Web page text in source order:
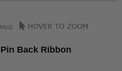
Back Ribbon